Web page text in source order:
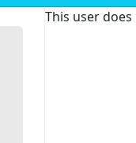
This user